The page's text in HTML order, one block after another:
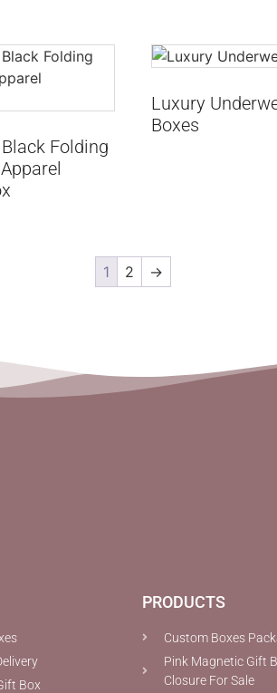
Folding
Luxury
Boxes
1 2 →
Box
PRODUCTS
Custom Boxes
Pink Magnetic Gift
Closure For Sale